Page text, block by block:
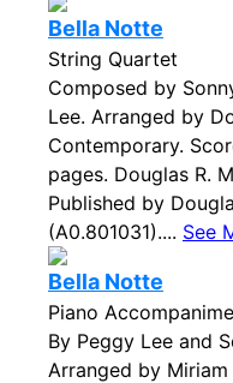
Bella Notte
String Quartet
Composed by
Lee. Arranged by
Contemporary.
pages. Douglas R.
Published by
(A0.801031).... See
Bella Notte
Piano
By Peggy Lee and
Arranged by